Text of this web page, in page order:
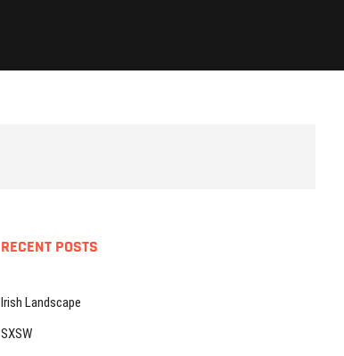
RECENT POSTS
Irish Landscape
SXSW